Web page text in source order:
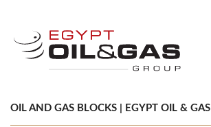
OIL AND GAS BLOCKS | EGYPT OIL & GAS